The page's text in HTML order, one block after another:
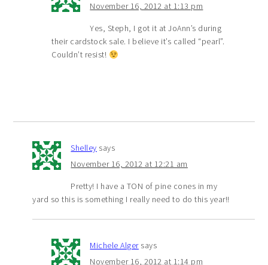
November 16, 2012 at 1:13 pm
Yes, Steph, I got it at JoAnn’s during
their cardstock sale. I believe it’s called “pearl”.
Couldn’t resist!
Shelley says
November 16, 2012 at 12:21 am
Pretty! I have a TON of pine cones in my
yard so this is something I really need to do this year!!
Michele Alger says
November 16, 2012 at 1:14 pm